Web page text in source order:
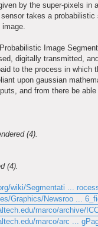
by the super-pixels in
takes a probabilistic
image.
Image
digitally transmitted,
to the process in which
upon gaussian
and from there be
(4).
(4).
wiki/Segmentati ...
Graphics/Newsroo ...
marco/archive/
marco/arc ...